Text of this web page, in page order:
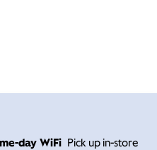
day WiFi Pick up in-store